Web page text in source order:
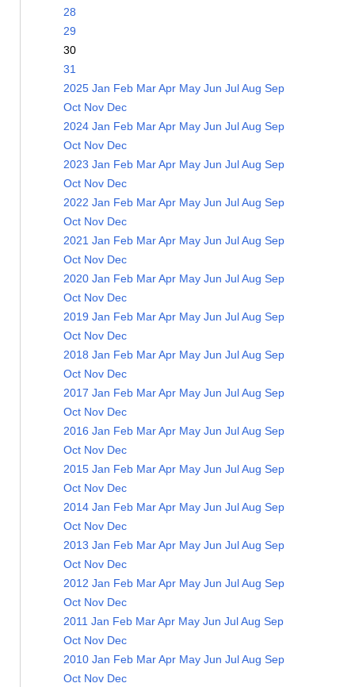
28
29
30
31
2025 Jan Feb Mar Apr May Jun Jul Aug Sep
Oct Nov Dec
2024 Jan Feb Mar Apr May Jun Jul Aug Sep
Oct Nov Dec
2023 Jan Feb Mar Apr May Jun Jul Aug Sep
Oct Nov Dec
2022 Jan Feb Mar Apr May Jun Jul Aug Sep
Oct Nov Dec
2021 Jan Feb Mar Apr May Jun Jul Aug Sep
Oct Nov Dec
2020 Jan Feb Mar Apr May Jun Jul Aug Sep
Oct Nov Dec
2019 Jan Feb Mar Apr May Jun Jul Aug Sep
Oct Nov Dec
2018 Jan Feb Mar Apr May Jun Jul Aug Sep
Oct Nov Dec
2017 Jan Feb Mar Apr May Jun Jul Aug Sep
Oct Nov Dec
2016 Jan Feb Mar Apr May Jun Jul Aug Sep
Oct Nov Dec
2015 Jan Feb Mar Apr May Jun Jul Aug Sep
Oct Nov Dec
2014 Jan Feb Mar Apr May Jun Jul Aug Sep
Oct Nov Dec
2013 Jan Feb Mar Apr May Jun Jul Aug Sep
Oct Nov Dec
2012 Jan Feb Mar Apr May Jun Jul Aug Sep
Oct Nov Dec
2011 Jan Feb Mar Apr May Jun Jul Aug Sep
Oct Nov Dec
2010 Jan Feb Mar Apr May Jun Jul Aug Sep
Oct Nov Dec